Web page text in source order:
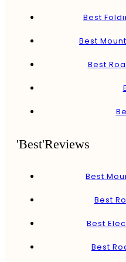
Best
Best
Best
'Best'Reviews
Best
Best
Best
Best